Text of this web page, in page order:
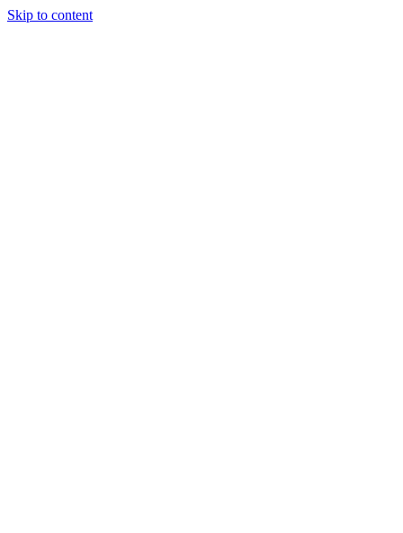
Skip to content